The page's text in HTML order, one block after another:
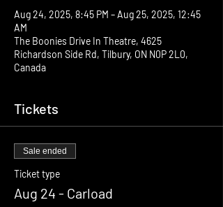
Aug 24, 2025, 8:45 PM – Aug 25, 2025, 12:45
AM
The Boonies Drive In Theatre, 4625
Richardson Side Rd, Tilbury, ON N0P 2L0,
Canada
Tickets
Sale ended
Ticket type
Aug 24 - Carload